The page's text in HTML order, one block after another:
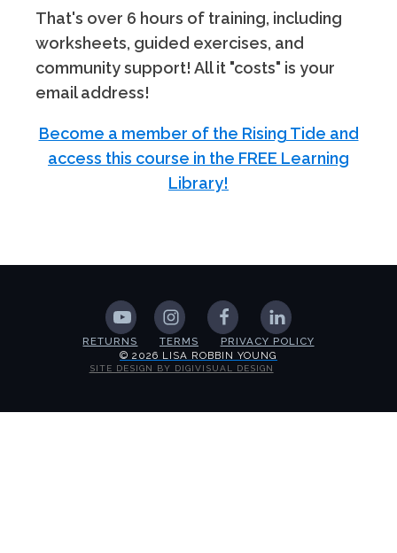
That's over 6 hours of training, including
worksheets, guided exercises, and
community support! All it "costs" is your
email address!
Become a member of the Rising Tide and
access this course in the FREE Learning
Library!
RETURNS TERMS
PRIVACY POLICY
© 2026 LISA ROBBIN YOUNG
SITE DESIGN BY DIGIVISUAL DESIGN